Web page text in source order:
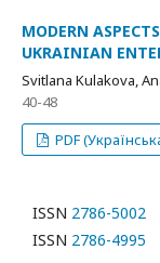
MODERN
UKRAINIAN
Svitlana Kulakova,
40-48
PDF
ISSN 2786-5002
ISSN 2786-4995